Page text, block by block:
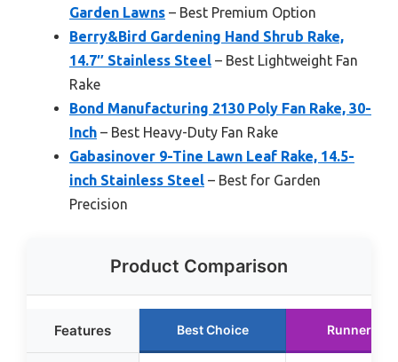
Garden Lawns – Best Premium Option
Berry&Bird Gardening Hand Shrub Rake,
14.7″ Stainless Steel – Best Lightweight Fan
Rake
Bond Manufacturing 2130 Poly Fan Rake, 30-
Inch – Best Heavy-Duty Fan Rake
Gabasinover 9-Tine Lawn Leaf Rake, 14.5-
inch Stainless Steel – Best for Garden
Precision
Product Comparison
Features Best Choice Runner Up